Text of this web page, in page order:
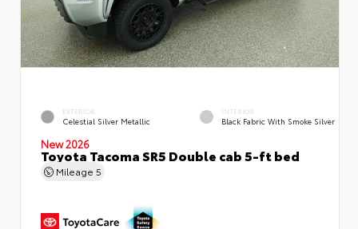
EXTERIOR
Celestial Silver Metallic
INTERIOR
Black Fabric With Smoke Silver
New 2026
Toyota Tacoma SR5 Double cab 5-ft bed
Mileage 5